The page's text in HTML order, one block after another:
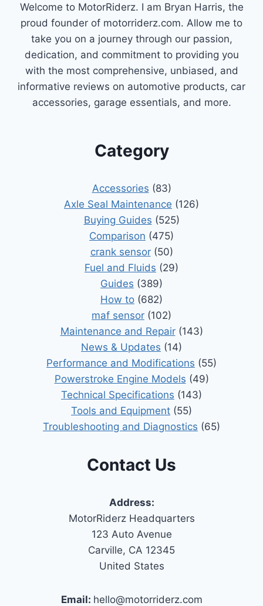
Welcome to MotorRiderz. I am Bryan Harris, the
proud founder of motorriderz.com. Allow me to
take you on a journey through our passion,
dedication, and commitment to providing you
with the most comprehensive, unbiased, and
informative reviews on automotive products, car
accessories, garage essentials, and more.
Category
Accessories (83)
Axle Seal Maintenance (126)
Buying Guides (525)
Comparison (475)
crank sensor(50)
Fuel and Fluids (29)
Guides (389)
How to (682)
maf sensor (102)
Maintenance and Repair(143)
News & Updates (14)
Performance and Modifications (55)
Powerstroke Engine Models (49)
Technical Specifications (143)
Tools and Equipment (55)
Troubleshooting and Diagnostics (65)
Contact Us
Address:
MotorRiderz Headquarters
123 Auto Avenue
Carville, CA 12345
United States
Email: hello@motorriderz.com